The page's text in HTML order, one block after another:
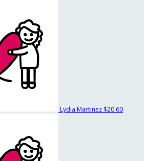
Lydia Martinez $20.60